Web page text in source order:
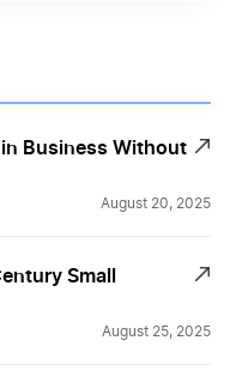
Business Without
August 20, 2025
Small
August 25, 2025